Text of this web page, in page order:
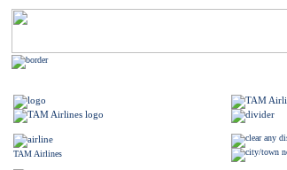
TAM Airlines